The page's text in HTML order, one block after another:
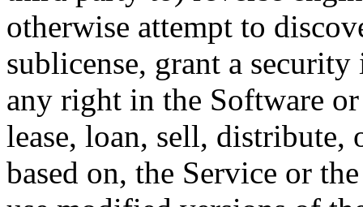
otherwise attempt to
sublicense, grant a
any right in the Software
lease, loan, sell,
based on, the Service or